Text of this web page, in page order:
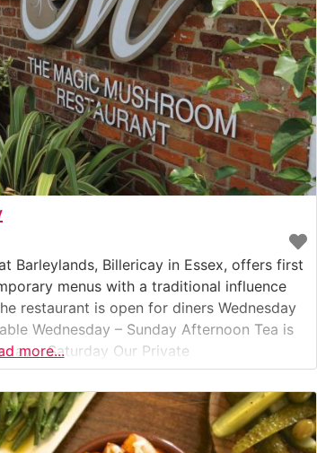
Barleylands, Billericay in Essex, offers first
menus with a traditional influence
restaurant is open for diners Wednesday
Wednesday – Sunday Afternoon Tea is
– Saturday Our Private
more...